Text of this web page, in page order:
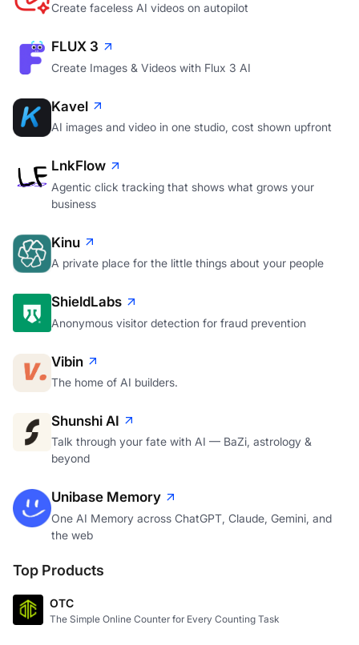
Create faceless AI videos on autopilot
FLUX 3
Create Images & Videos with Flux 3 AI
Kavel
AI images and video in one studio, cost shown upfront
LnkFlow
Agentic click tracking that shows what grows your
business
Kinu
A private place for the little things about your people
ShieldLabs
Anonymous visitor detection for fraud prevention
Vibin
The home of AI builders.
Shunshi AI
Talk through your fate with AI — BaZi, astrology &
beyond
Unibase Memory
One AI Memory across ChatGPT, Claude, Gemini, and
the web
Top Products
OTC
The Simple Online Counter for Every Counting Task